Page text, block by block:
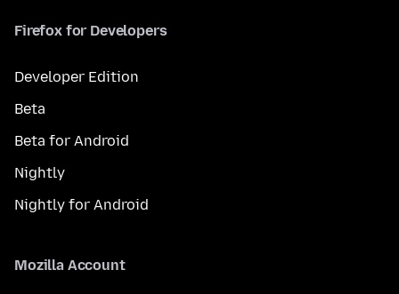
Firefox for Developers
Developer Edition
Beta
Beta for Android
Nightly
Nightly for Android
Mozilla Account